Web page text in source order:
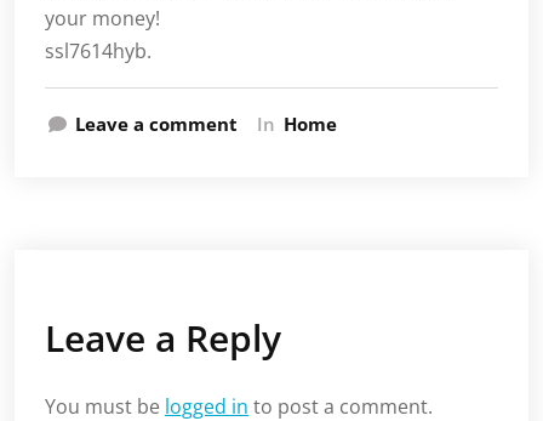
your money!
ssl7614hyb.
Leave a comment In Home
Leave a Reply
You must be logged in to post a comment.